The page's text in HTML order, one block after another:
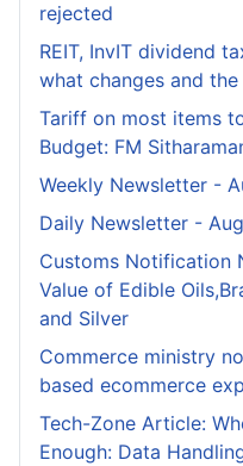
rejected
REIT, InvIT dividend
what changes and
Tariff on most items
Budget: FM
Weekly Newsletter -
Daily Newsletter -
Customs Notification
Value of Edible
and Silver
Commerce ministry
based ecommerce
Tech-Zone Article:
Enough: Data